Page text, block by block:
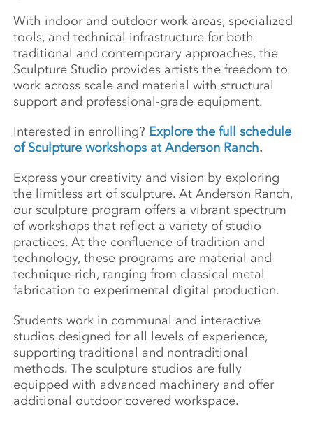
With indoor and outdoor work areas, specialized
tools, and technical infrastructure for both
traditional and contemporary approaches, the
Sculpture Studio provides artists the freedom to
work across scale and material with structural
support and professional-grade equipment.
Interested in enrolling? Explore the full schedule
of Sculpture workshops at Anderson Ranch.
Express your creativity and vision by exploring
the limitless art of sculpture. At Anderson Ranch,
our sculpture program offers a vibrant spectrum
of workshops that reflect a variety of studio
practices. At the confluence of tradition and
technology, these programs are material and
technique-rich, ranging from classical metal
fabrication to experimental digital production.
Students work in communal and interactive
studios designed for all levels of experience,
supporting traditional and nontraditional
methods. The sculpture studios are fully
equipped with advanced machinery and offer
additional outdoor covered workspace.